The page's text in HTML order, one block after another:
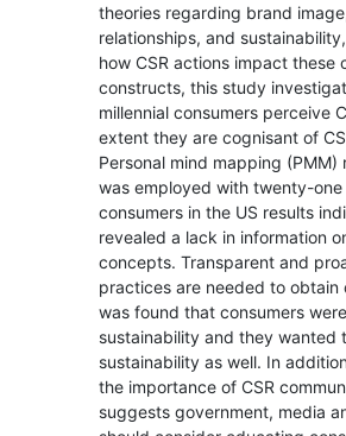
theories regarding brand
relationships, and
how CSR actions impact these
constructs, this study
millennial consumers perceive
extent they are cognisant of
Personal mind mapping (PMM)
was employed with twenty-one
consumers in the US results
revealed a lack in information
concepts. Transparent and
practices are needed to obtain
was found that consumers
sustainability and they wanted
sustainability as well. In
the importance of CSR
suggests government, media